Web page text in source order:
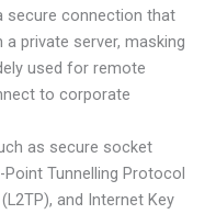
secure connection that
private server, masking
used for remote
to corporate
as secure socket
Tunnelling Protocol
and Internet Key